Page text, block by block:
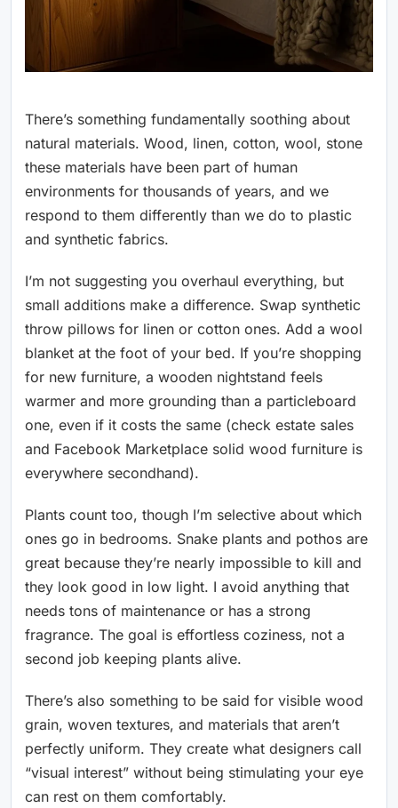
There’s something fundamentally soothing about
natural materials. Wood, linen, cotton, wool, stone
these materials have been part of human
environments for thousands of years, and we
respond to them differently than we do to plastic
and synthetic fabrics.
I’m not suggesting you overhaul everything, but
small additions make a difference. Swap synthetic
throw pillows for linen or cotton ones. Add a wool
blanket at the foot of your bed. If you’re shopping
for new furniture, a wooden nightstand feels
warmer and more grounding than a particleboard
one, even if it costs the same (check estate sales
and Facebook Marketplace solid wood furniture is
everywhere secondhand).
Plants count too, though I’m selective about which
ones go in bedrooms. Snake plants and pothos are
great because they’re nearly impossible to kill and
they look good in low light. I avoid anything that
needs tons of maintenance or has a strong
fragrance. The goal is effortless coziness, not a
second job keeping plants alive.
There’s also something to be said for visible wood
grain, woven textures, and materials that aren’t
perfectly uniform. They create what designers call
“visual interest” without being stimulating your eye
can rest on them comfortably.